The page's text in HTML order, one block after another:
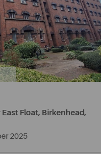
Float, Birkenhead,
2025